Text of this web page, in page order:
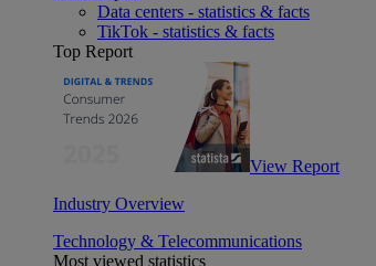
Data centers - statistics & facts
TikTok - statistics & facts
Top Report
View Report
Industry Overview
Technology & Telecommunications
Most viewed statistics